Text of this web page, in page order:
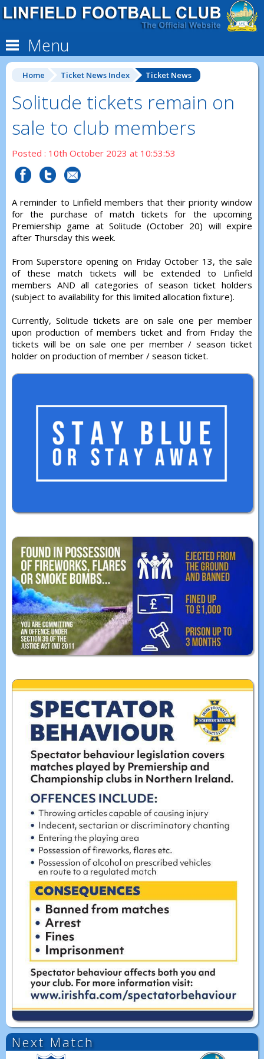
Menu
Home Ticket News Index Ticket News
Solitude tickets remain on
sale to club members
Posted : 10th October 2023 at 10:53:53
A reminder to Linfield members that their priority window
for the purchase of match tickets for the upcoming
Premiership game at Solitude (October 20) will expire
after Thursday this week.
From Superstore opening on Friday October 13, the sale
of these match tickets will be extended to Linfield
members AND all categories of season ticket holders
(subject to availability for this limited allocation fixture).
Currently, Solitude tickets are on sale one per member
upon production of members ticket and from Friday the
tickets will be on sale one per member / season ticket
holder on production of member / season ticket.
Next Match